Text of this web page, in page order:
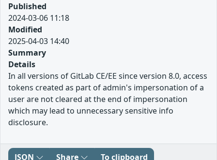
Published
2024-03-06 11:18
Modified
2025-04-03 14:40
Summary
Details
In all versions of GitLab CE/EE since version 8.0, access
tokens created as part of admin's impersonation of a
user are not cleared at the end of impersonation
which may lead to unnecessary sensitive info
disclosure.
JSON Share To clipboard